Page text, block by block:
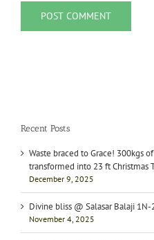
Recent Posts
Waste braced to Grace! 300kgs
transformed into 23 ft Christmas
December 9, 2025
Divine bliss @ Salasar Balaji
November 4, 2025